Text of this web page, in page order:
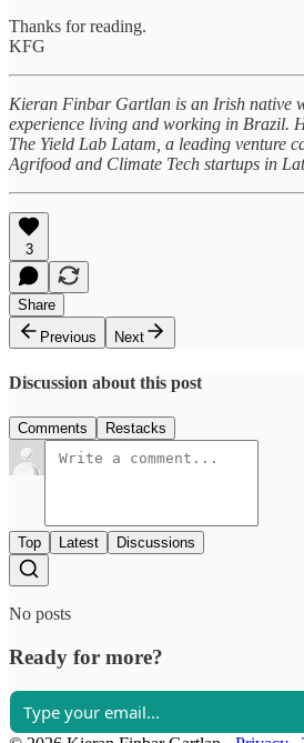
Thanks for reading.
KFG
Kieran Finbar Gartlan is an Irish native
experience living and working in Brazil.
The Yield Lab Latam, a leading venture
Agrifood and Climate Tech startups in
3
Share
Previous
Next
Discussion about this post
Comments Restacks
Top Latest Discussions
No posts
Ready for more?